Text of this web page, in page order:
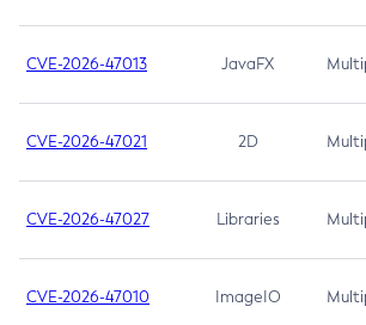
CVE-2026-47013 JavaFX
CVE-2026-47021 2D
CVE-2026-47027 Libraries
CVE-2026-47010 ImageIO